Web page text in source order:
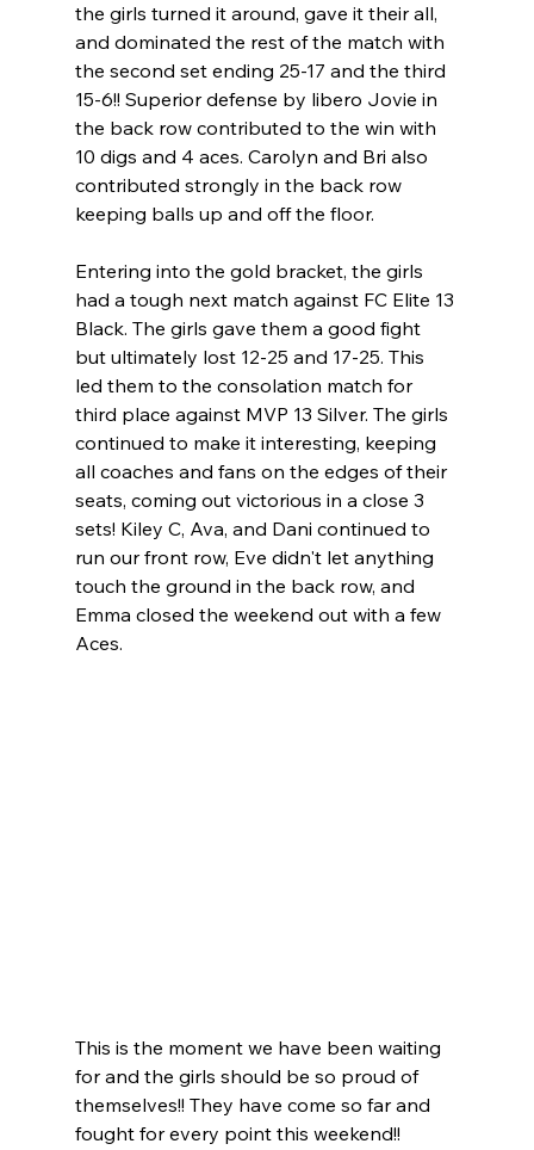
the girls turned it around, gave it their all,
and dominated the rest of the match with
the second set ending 25-17 and the third
15-6!! Superior defense by libero Jovie in
the back row contributed to the win with
10 digs and 4 aces. Carolyn and Bri also
contributed strongly in the back row
keeping balls up and off the floor.
Entering into the gold bracket, the girls
had a tough next match against FC Elite 13
Black. The girls gave them a good fight
but ultimately lost 12-25 and 17-25. This
led them to the consolation match for
third place against MVP 13 Silver. The girls
continued to make it interesting, keeping
all coaches and fans on the edges of their
seats, coming out victorious in a close 3
sets! Kiley C, Ava, and Dani continued to
run our front row, Eve didn't let anything
touch the ground in the back row, and
Emma closed the weekend out with a few
Aces.
This is the moment we have been waiting
for and the girls should be so proud of
themselves!! They have come so far and
fought for every point this weekend!!